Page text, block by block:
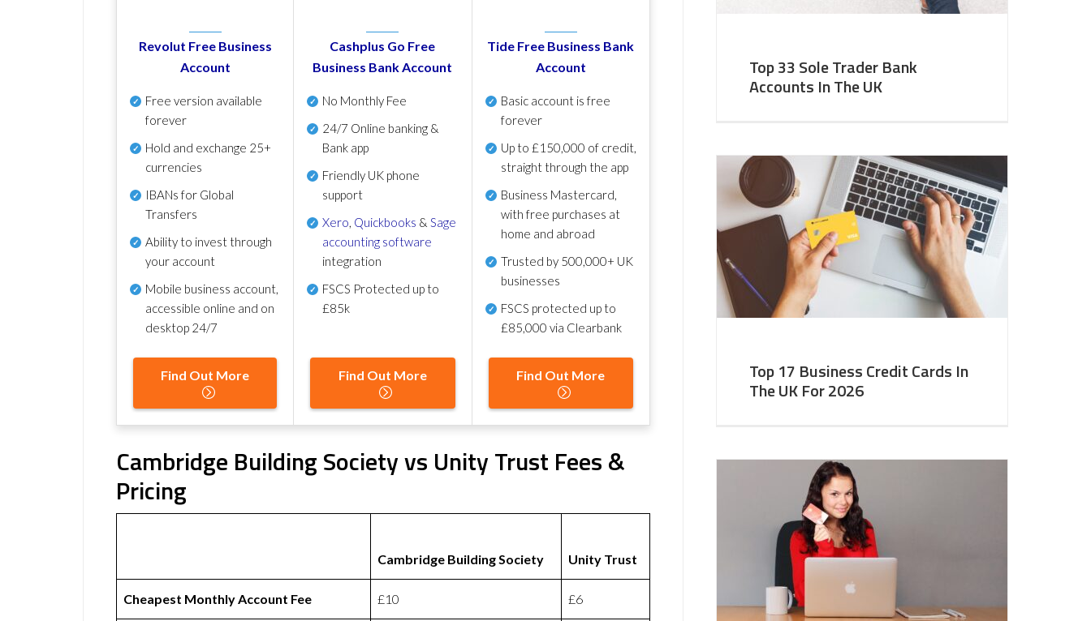
Revolut Free Business
Account
Free version available
forever
Hold and exchange 25+
currencies
IBANs for Global
Transfers
Ability to invest through
your account
Mobile business account,
accessible online and on
desktop 24/7
Find Out More
Cashplus Go Free
Business Bank Account
No Monthly Fee
24/7 Online banking &
Bank app
Friendly UK phone
support
Xero, Quickbooks &Sage
accounting software
integration
FSCS Protected up to
£85k
Find Out More
Tide Free Business Bank
Account
Basic account is free
forever
Up to £150,000 of credit,
straight through the app
Business Mastercard,
with free purchases at
home and abroad
Trusted by 500,000+ UK
businesses
FSCS protected up to
£85,000 via Clearbank
Find Out More
Cambridge Building Society vs Unity Trust Fees &
Pricing
Cambridge Building Society Unity Trust
Cheapest Monthly Account Fee £10 £6
Top 33 Sole Trader Bank
Accounts In The UK
Top 17 Business Credit Cards In
The UK For 2026